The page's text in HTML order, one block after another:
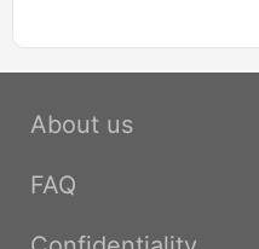
About us
FAQ